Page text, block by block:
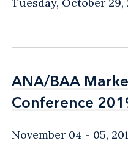
ANA/BAA
Conference
ANA/BAA
Conference
November 04 - 05,